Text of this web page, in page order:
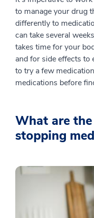
to manage your drug
differently to
can take several
takes time for your
and for side effects to
to try a few
medications before
What are
stopping